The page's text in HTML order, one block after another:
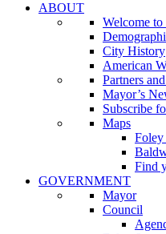
ABOUT
Welcome
City History
American
Partners
Mayor’s
Subscribe
Maps
Find
GOVERNMENT
Mayor
Council